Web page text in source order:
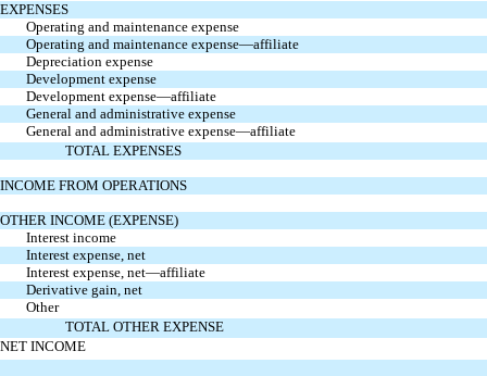
EXPENSES
Operating and maintenance expense
Operating and maintenance expense—affiliate
Depreciation expense
Development expense
Development expense—affiliate
General and administrative expense
General and administrative expense—affiliate
TOTAL EXPENSES
INCOME FROM OPERATIONS
OTHER INCOME (EXPENSE)
Interest income
Interest expense, net
Interest expense, net—affiliate
Derivative gain, net
Other
TOTAL OTHER EXPENSE
NET INCOME